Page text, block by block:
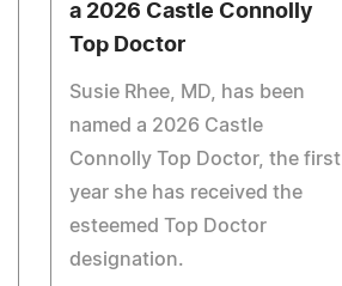
a 2026 Castle Connolly
Top Doctor
Susie Rhee, MD, has been
named a 2026 Castle
Connolly Top Doctor, the first
year she has received the
esteemed Top Doctor
designation.